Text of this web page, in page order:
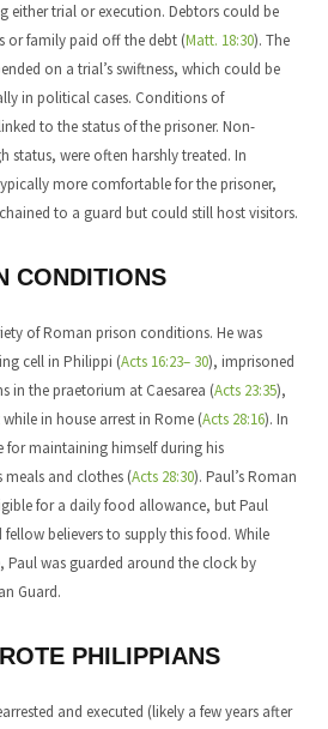
either trial or execution. Debtors could be
or family paid off the debt (Matt. 18:30). The
on a trial’s swiftness, which could be
in political cases. Conditions of
to the status of the prisoner. Non-
status, were often harshly treated. In
more comfortable for the prisoner,
to a guard but could still host visitors.
CONDITIONS
of Roman prison conditions. He was
cell in Philippi (Acts 16:23– 30), imprisoned
in the praetorium at Caesarea (Acts 23:35),
in house arrest in Rome (Acts 28:16). In
for maintaining himself during his
and clothes (Acts 28:30). Paul’s Roman
for a daily food allowance, but Paul
fellow believers to supply this food. While
Paul was guarded around the clock by
Guard.
PHILIPPIANS
and executed (likely a few years after